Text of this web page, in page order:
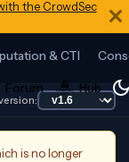
the CrowdSec
& CTI
is no longer